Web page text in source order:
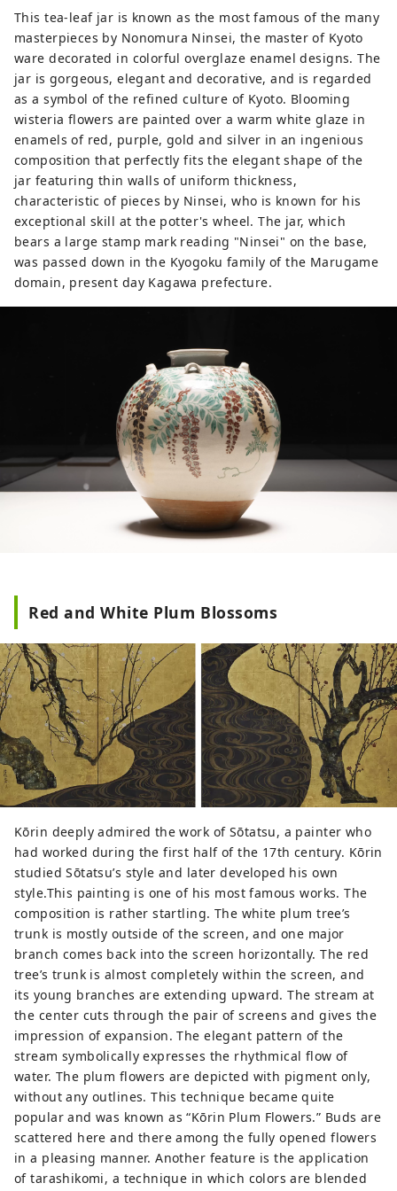
various attempts, we created a modern
space using traditional Japanese
materials, embodying the new MOA
MUSEUM OF ART.
This tea-leaf jar is known as the most famous of the many
masterpieces by Nonomura Ninsei, the master of Kyoto
ware decorated in colorful overglaze enamel designs. The
jar is gorgeous, elegant and decorative, and is regarded
as a symbol of the refined culture of Kyoto. Blooming
wisteria flowers are painted over a warm white glaze in
enamels of red, purple, gold and silver in an ingenious
composition that perfectly fits the elegant shape of the
jar featuring thin walls of uniform thickness,
characteristic of pieces by Ninsei, who is known for his
exceptional skill at the potter's wheel. The jar, which
bears a large stamp mark reading "Ninsei" on the base,
was passed down in the Kyogoku family of the Marugame
domain, present day Kagawa prefecture.
Red and White Plum Blossoms
Kōrin deeply admired the work of Sōtatsu, a painter who
had worked during the first half of the 17th century. Kōrin
studied Sōtatsu’s style and later developed his own
style.This painting is one of his most famous works. The
composition is rather startling. The white plum tree’s
trunk is mostly outside of the screen, and one major
branch comes back into the screen horizontally. The red
tree’s trunk is almost completely within the screen, and
its young branches are extending upward. The stream at
the center cuts through the pair of screens and gives the
impression of expansion. The elegant pattern of the
stream symbolically expresses the rhythmical flow of
water. The plum flowers are depicted with pigment only,
without any outlines. This technique became quite
popular and was known as “Kōrin Plum Flowers.” Buds are
scattered here and there among the fully opened flowers
in a pleasing manner. Another feature is the application
of tarashikomi, a technique in which colors are blended